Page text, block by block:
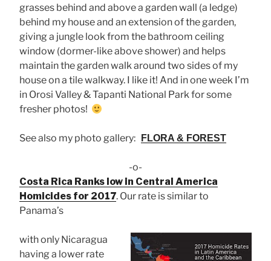
grasses behind and above a garden wall (a ledge)
behind my house and an extension of the garden,
giving a jungle look from the bathroom ceiling
window (dormer-like above shower) and helps
maintain the garden walk around two sides of my
house on a tile walkway. I like it! And in one week I’m
in Orosi Valley & Tapanti National Park for some
fresher photos!
See also my photo gallery: FLORA & FOREST
-o-
Costa Rica Ranks low in Central America
Homicides for 2017. Our rate is similar to
Panama’s
with only Nicaragua
having a lower rate